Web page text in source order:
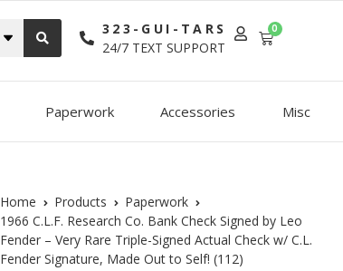
323-GUI-TARS
24/7 TEXT SUPPORT
0
Paperwork Accessories Misc
Home Products
Paperwork
1966 C.L.F. Research Co. Bank Check Signed by Leo
Fender – Very Rare Triple-Signed Actual Check w/ C.L.
Fender Signature, Made Out to Self! (112)